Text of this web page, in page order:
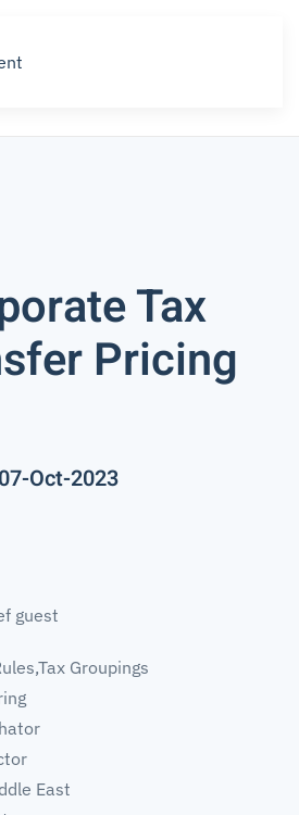
Tax
Pricing
Oct-2023
guest
Groupings
East